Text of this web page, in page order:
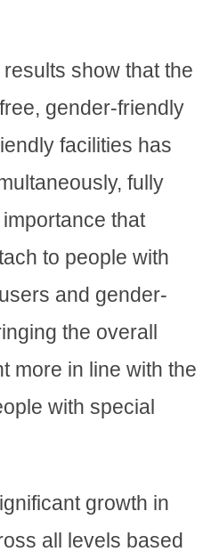
show that the
gender-friendly
facilities has
fully
that
to people with
and gender-
the overall
more in line with the
with special
growth in
all levels based